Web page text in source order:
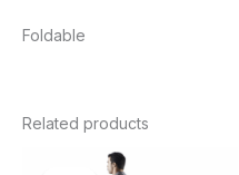
Foldable
Related products
Original